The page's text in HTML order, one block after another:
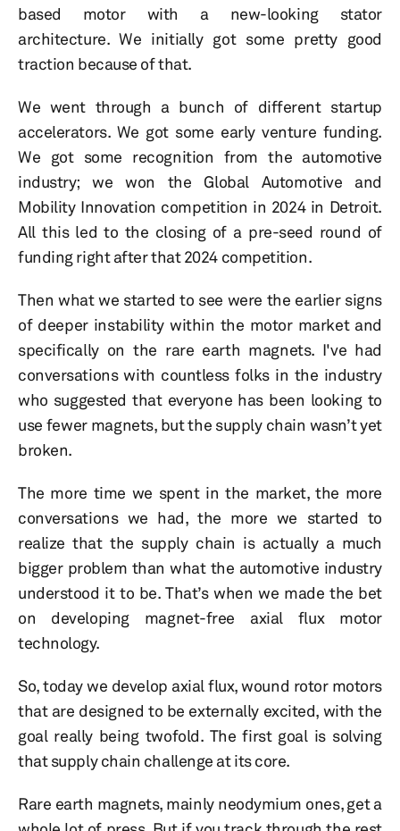
based motor with a new-looking stator
architecture. We initially got some pretty good
traction because of that.
We went through a bunch of different startup
accelerators. We got some early venture funding.
We got some recognition from the automotive
industry; we won the Global Automotive and
Mobility Innovation competition in 2024 in Detroit.
All this led to the closing of a pre-seed round of
funding right after that 2024 competition.
Then what we started to see were the earlier signs
of deeper instability within the motor market and
specifically on the rare earth magnets. I've had
conversations with countless folks in the industry
who suggested that everyone has been looking to
use fewer magnets, but the supply chain wasn’t yet
broken.
The more time we spent in the market, the more
conversations we had, the more we started to
realize that the supply chain is actually a much
bigger problem than what the automotive industry
understood it to be. That’s when we made the bet
on developing magnet-free axial flux motor
technology.
So, today we develop axial flux, wound rotor motors
that are designed to be externally excited, with the
goal really being twofold. The first goal is solving
that supply chain challenge at its core.
Rare earth magnets, mainly neodymium ones, get a